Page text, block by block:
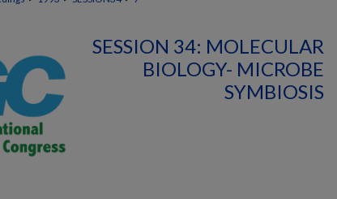
SESSION 34: MOLECULAR
BIOLOGY- MICROBE
SYMBIOSIS